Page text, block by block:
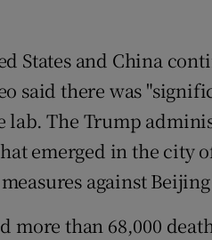
States and China
said there was
lab. The Trump
emerged in the city
against
more than 68,000